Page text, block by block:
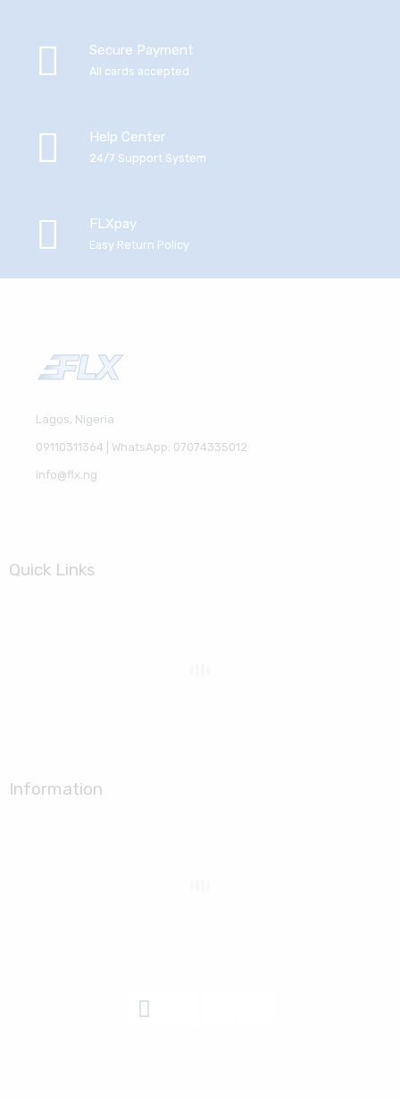
Secure Payment
All cards accepted
Help Center
24/7 Support System
FLXpay
Easy Return Policy
Lagos, Nigeria
09110311364 | WhatsApp: 07074335012
info@flx.ng
Quick Links
Information